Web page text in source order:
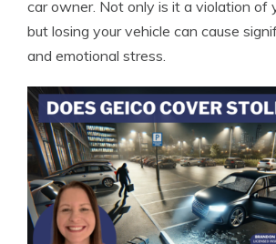
car owner. Not only is it a violation of
but losing your vehicle can cause
and emotional stress.